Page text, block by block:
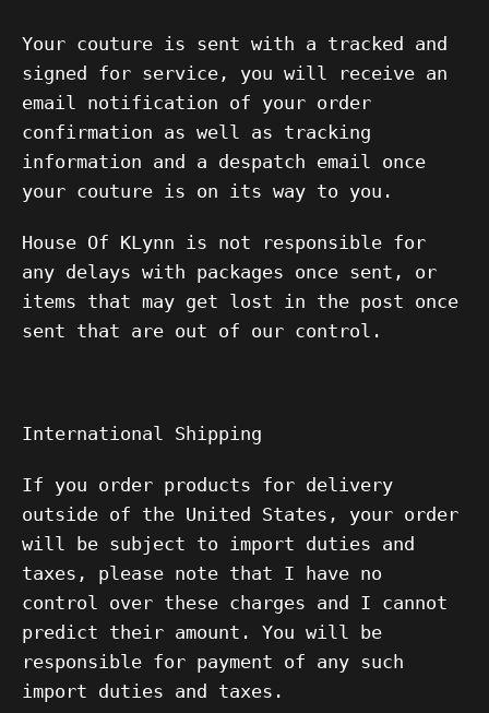
Your couture is sent with a tracked and
signed for service, you will receive an
email notification of your order
confirmation as well as tracking
information and a despatch email once
your couture is on its way to you.
House Of KLynn is not responsible for
any delays with packages once sent, or
items that may get lost in the post once
sent that are out of our control.
International Shipping
If you order products for delivery
outside of the United States, your order
will be subject to import duties and
taxes, please note that I have no
control over these charges and I cannot
predict their amount. You will be
responsible for payment of any such
import duties and taxes.